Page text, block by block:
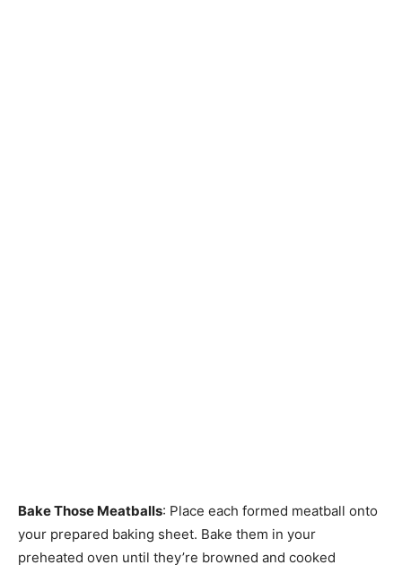
Bake Those Meatballs: Place each formed meatball onto
your prepared baking sheet. Bake them in your
preheated oven until they’re browned and cooked